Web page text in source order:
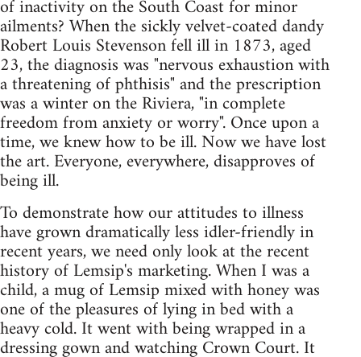
of inactivity on the South Coast for minor
ailments? When the sickly velvet-coated dandy
Robert Louis Stevenson fell ill in 1873, aged
23, the diagnosis was "nervous exhaustion with
a threatening of phthisis" and the prescription
was a winter on the Riviera, "in complete
freedom from anxiety or worry". Once upon a
time, we knew how to be ill. Now we have lost
the art. Everyone, everywhere, disapproves of
being ill.
To demonstrate how our attitudes to illness
have grown dramatically less idler-friendly in
recent years, we need only look at the recent
history of Lemsip's marketing. When I was a
child, a mug of Lemsip mixed with honey was
one of the pleasures of lying in bed with a
heavy cold. It went with being wrapped in a
dressing gown and watching Crown Court. It